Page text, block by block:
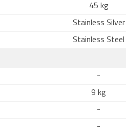
45 kg
Stainless Silver
Stainless Steel
-
9 kg
-
-